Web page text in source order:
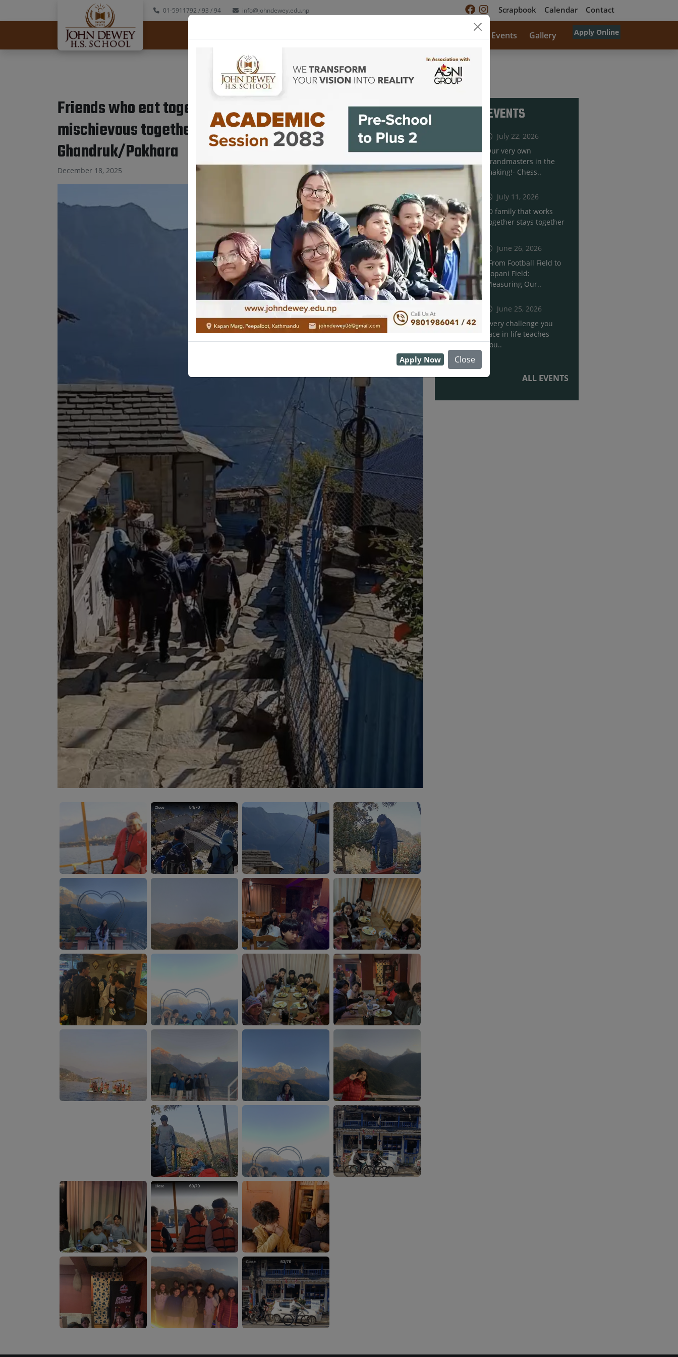
01-5911792 / 93 / 94 info@johndewey.edu.np Scrapbook Calendar Contact
Events Gallery Apply Online
Friends who eat together, play together and are
mischievous together, stay together! ☺️-Grade VII,
Ghandruk/Pokhara
December 18, 2025
RECENT EVENTS
July 22, 2026
Our very own
grandmasters in the
making!- Chess..
July 11, 2026
JD family that works
together stays together
June 26, 2026
“From Football Field to
Ropani Field:
Measuring Our..
June 25, 2026
Every challenge you
face in life teaches
you..
ALL EVENTS
Apply Now Close